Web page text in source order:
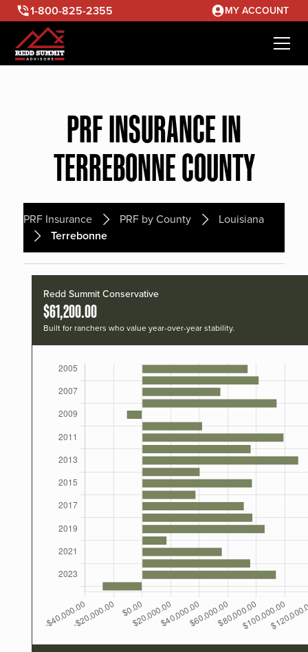
1-800-825-2355 MY ACCOUNT
PRF INSURANCE IN
TERREBONNE COUNTY
PRF Insurance PRF by County
Louisiana
Terrebonne
Redd Summit Conservative
$61,200.00
Built for ranchers who value year-over-year stability.